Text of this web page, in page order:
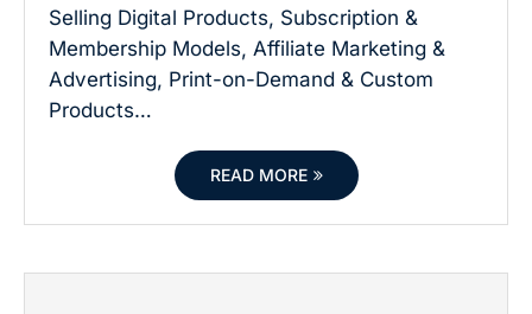
Selling Digital Products, Subscription &
Membership Models, Affiliate Marketing &
Advertising, Print-on-Demand & Custom
Products…
READ MORE